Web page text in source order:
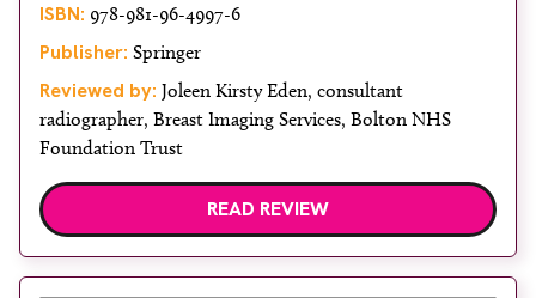
ISBN: 978-981-96-4997-6
Publisher: Springer
Reviewed by: Joleen Kirsty Eden, consultant
radiographer, Breast Imaging Services, Bolton NHS
Foundation Trust
READ REVIEW